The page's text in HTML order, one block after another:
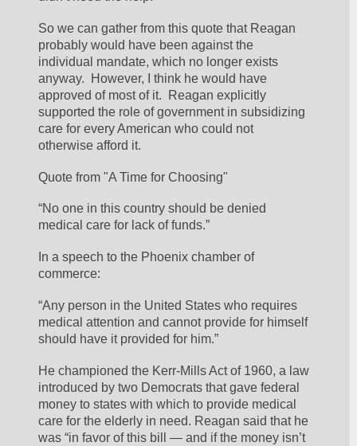
So we can gather from this quote that Reagan
probably would have been against the
individual mandate, which no longer exists
anyway.  However, I think he would have
approved of most of it.  Reagan explicitly
supported the role of government in subsidizing
care for every American who could not
otherwise afford it.
Quote from "A Time for Choosing"
“No one in this country should be denied
medical care for lack of funds.”
In a speech to the Phoenix chamber of
commerce:
“Any person in the United States who requires
medical attention and cannot provide for himself
should have it provided for him.”
He championed the Kerr-Mills Act of 1960, a law
introduced by two Democrats that gave federal
money to states with which to provide medical
care for the elderly in need. Reagan said that he
was “in favor of this bill — and if the money isn’t